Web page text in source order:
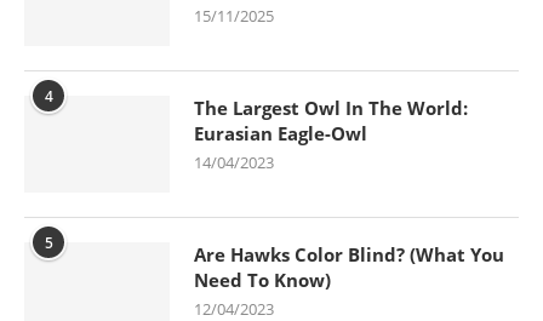
15/11/2025
4
The Largest Owl In The World:
Eurasian Eagle-Owl
14/04/2023
5
Are Hawks Color Blind? (What You
Need To Know)
12/04/2023